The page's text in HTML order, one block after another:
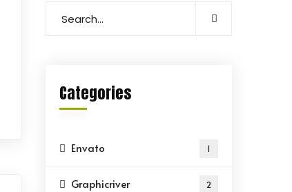
Categories
Envato 1
Graphicriver 2